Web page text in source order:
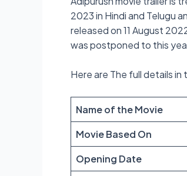
2023 in Hindi and Telugu
released on 11 August
was postponed to this
Here are The full details
Name of the Movie
Movie Based On
Opening Date